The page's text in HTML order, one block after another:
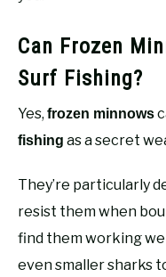
Can Frozen
Surf Fishing?
Yes, frozen minnows
fishing as a secret
They’re particularly
resist them when
find them working
even smaller sharks